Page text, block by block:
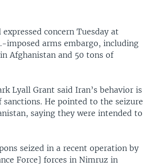
concern Tuesday at
imposed arms embargo, including
Afghanistan and 50 tons of
Lyall Grant said Iran’s behavior is
He pointed to the seizure
saying they were intended to
seized in a recent operation by
Force] forces in Nimruz in